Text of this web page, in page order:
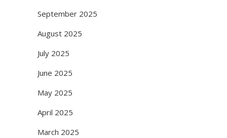
September 2025
August 2025
July 2025
June 2025
May 2025
April 2025
March 2025